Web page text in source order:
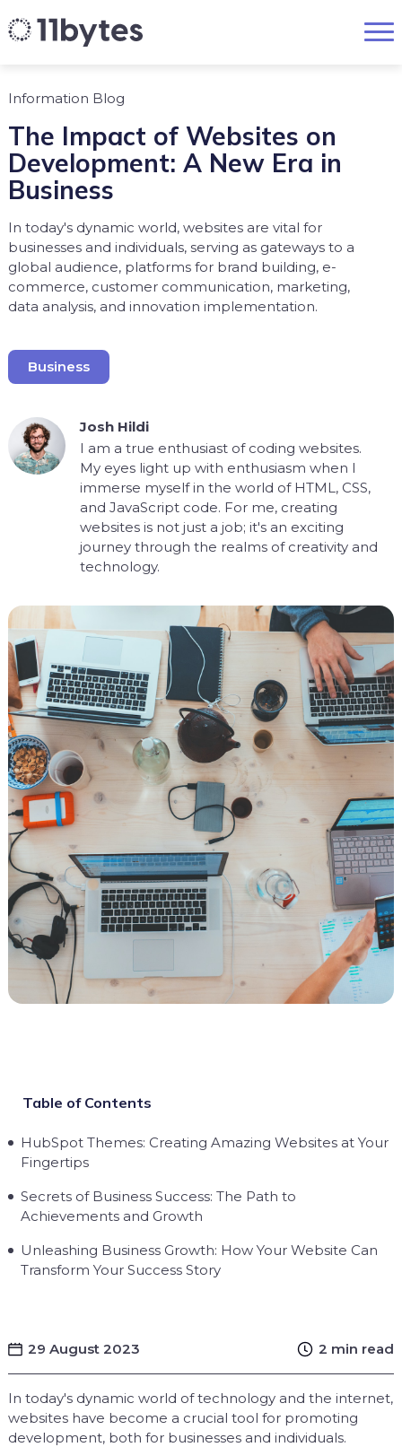
Information Blog
The Impact of Websites on
Development: A New Era in
Business
In today's dynamic world, websites are vital for
businesses and individuals, serving as gateways to a
global audience, platforms for brand building, e-
commerce, customer communication, marketing,
data analysis, and innovation implementation.
Josh Hildi
I am a true enthusiast of coding websites.
My eyes light up with enthusiasm when I
immerse myself in the world of HTML, CSS,
and JavaScript code. For me, creating
websites is not just a job; it's an exciting
journey through the realms of creativity and
technology.
Business
Table of Contents
HubSpot Themes: Creating Amazing Websites at Your
Fingertips
Secrets of Business Success: The Path to
Achievements and Growth
Unleashing Business Growth: How Your Website Can
Transform Your Success Story
29 August 2023 2 min read
In today's dynamic world of technology and the internet,
websites have become a crucial tool for promoting
development, both for businesses and individuals.